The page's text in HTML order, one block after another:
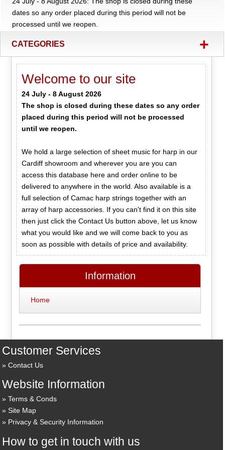
dates so any order placed during this period will not be
processed until we reopen.
CATEGORIES +
Welcome to our site
24 July - 8 August 2026
The shop is closed during these dates so any order
placed during this period will not be processed
until we reopen.
We hold a large selection of sheet music for harp in our
Cardiff showroom and wherever you are you can
access this database here and order online to be
delivered to anywhere in the world. Also available is a
full selection of Camac harp strings together with an
array of harp accessories. If you can't find it on this site
then just click the Contact Us button above, let us know
what you would like and we will come back to you as
soon as possible with details of price and availability.
Information
Home
Customer Services
Contact Us
Website Information
Terms & Conds
Site Map
Privacy & Security Information
How to get in touch with us